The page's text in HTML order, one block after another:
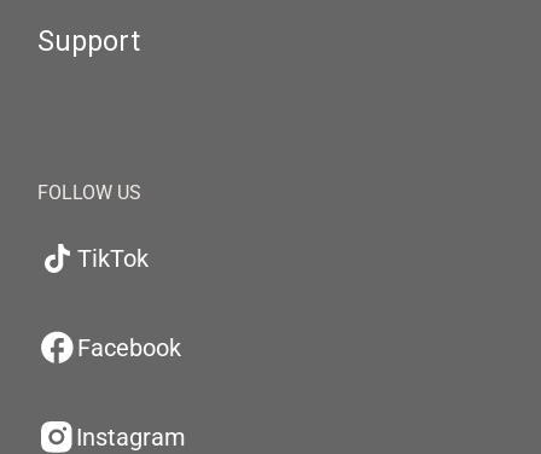
Support
FOLLOW US
TikTok
Facebook
Instagram